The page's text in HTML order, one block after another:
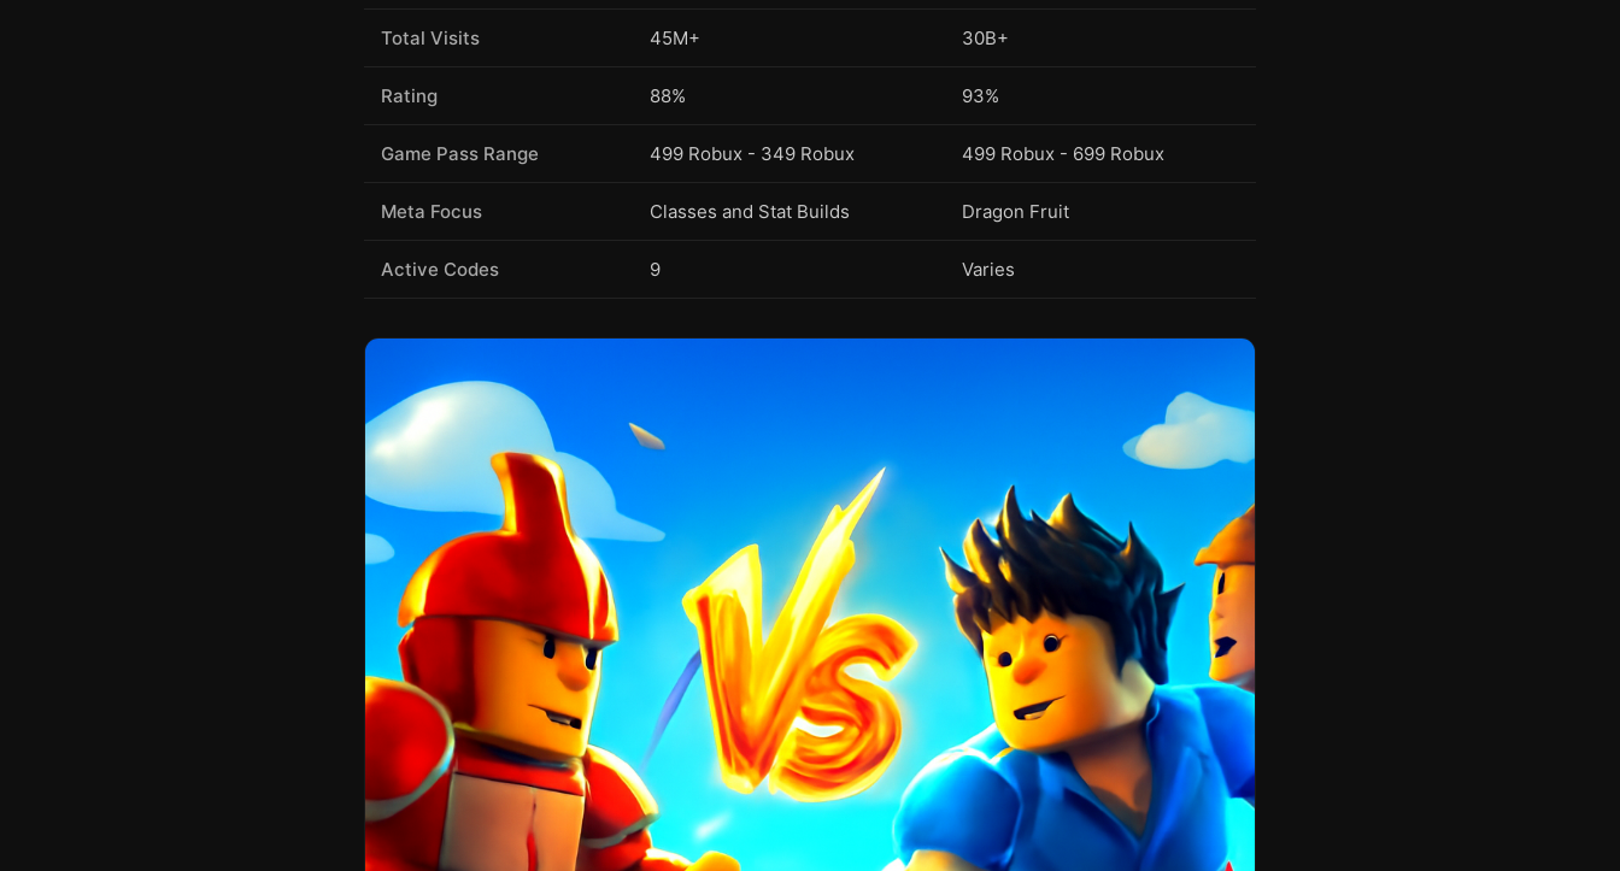
Total Visits 45M+ 30B+
Rating 88% 93%
Game Pass Range 499 Robux - 349 Robux 499 Robux - 699 Robux
Meta Focus Classes and Stat Builds Dragon Fruit
Active Codes 9 Varies